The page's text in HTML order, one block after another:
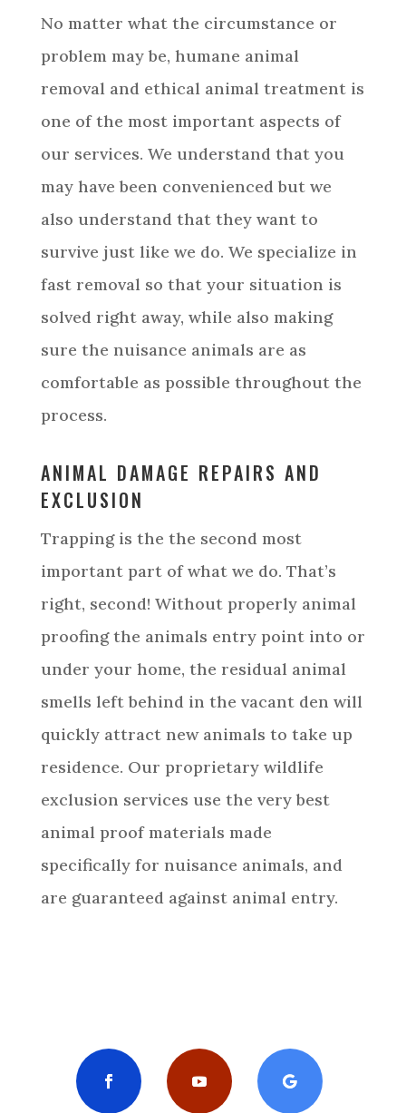
No matter what the circumstance or
problem may be, humane animal
removal and ethical animal treatment is
one of the most important aspects of
our services. We understand that you
may have been convenienced but we
also understand that they want to
survive just like we do. We specialize in
fast removal so that your situation is
solved right away, while also making
sure the nuisance animals are as
comfortable as possible throughout the
process.
ANIMAL DAMAGE REPAIRS AND
EXCLUSION
Trapping is the the second most
important part of what we do. That’s
right, second! Without properly animal
proofing the animals entry point into or
under your home, the residual animal
smells left behind in the vacant den will
quickly attract new animals to take up
residence. Our proprietary wildlife
exclusion services use the very best
animal proof materials made
specifically for nuisance animals, and
are guaranteed against animal entry.